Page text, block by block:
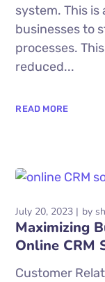
system. This
businesses to
processes.
reduced...
READ MORE
July 20, 2023 by
Maximizing
Online CRM
Customer